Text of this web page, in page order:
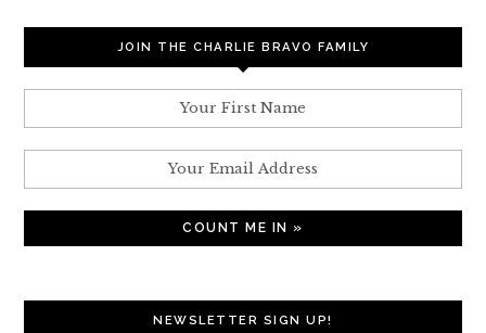
JOIN THE CHARLIE BRAVO FAMILY
NEWSLETTER SIGN UP!